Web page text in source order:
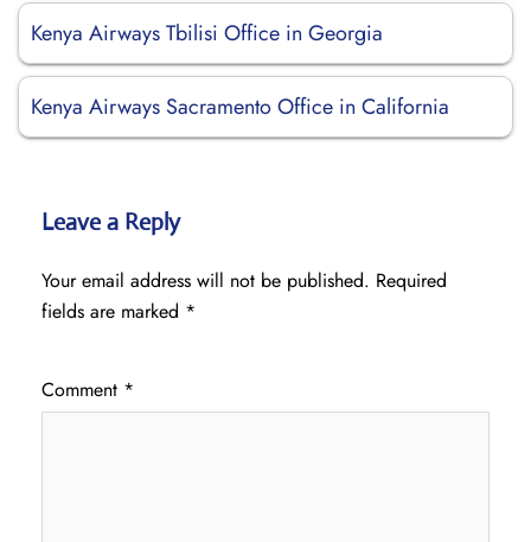
Kenya Airways Tbilisi Office in Georgia
Kenya Airways Sacramento Office in California
Leave a Reply
Your email address will not be published. Required
fields are marked *
Comment *